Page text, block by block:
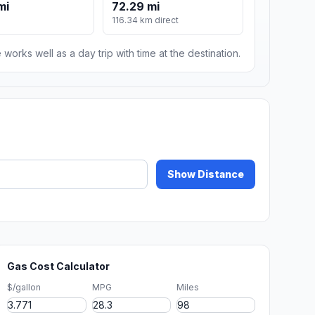
72.29 mi
116.34 km direct
works well as a day trip with time at the destination.
Show Distance
Gas Cost Calculator
$/gallon MPG Miles